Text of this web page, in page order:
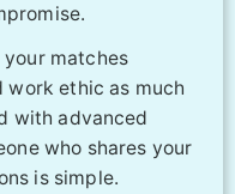
matches
ethic as much
with advanced
who shares your
is simple.